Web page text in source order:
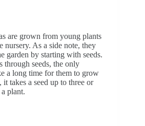
are grown from young plants
nursery. As a side note, they
garden by starting with seeds.
through seeds, the only
a long time for them to grow
takes a seed up to three or
plant.